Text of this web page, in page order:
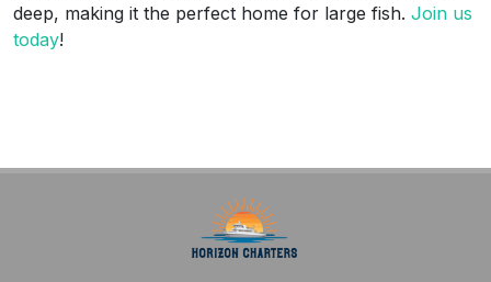
deep, making it the perfect home for large fish. Join us
today!